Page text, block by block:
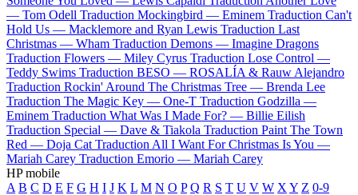
— Tom Odell Traduction Mockingbird — Eminem Traduction Can't
Hold Us — Macklemore and Ryan Lewis Traduction Last
Christmas — Wham Traduction Demons — Imagine Dragons
Traduction Flowers — Miley Cyrus Traduction Lose Control —
Teddy Swims Traduction BESO — ROSALÍA & Rauw Alejandro
Traduction Rockin' Around The Christmas Tree — Brenda Lee
Traduction The Magic Key — One-T Traduction Godzilla —
Eminem Traduction What Was I Made For? — Billie Eilish
Traduction Special — Dave & Tiakola Traduction Paint The Town
Red — Doja Cat Traduction All I Want For Christmas Is You —
Mariah Carey Traduction Emorio — Mariah Carey
HP mobile
A B C D E F G H I J K L M N O P Q R S T U V W X Y Z 0-9